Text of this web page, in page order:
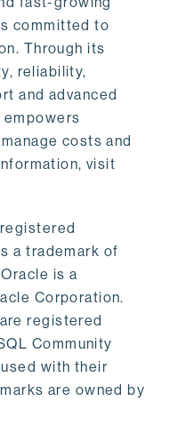
committed to
Through its
reliability,
and advanced
empowers
costs and
visit
a trademark of
is a
Corporation.
registered
Community
with their
are owned by